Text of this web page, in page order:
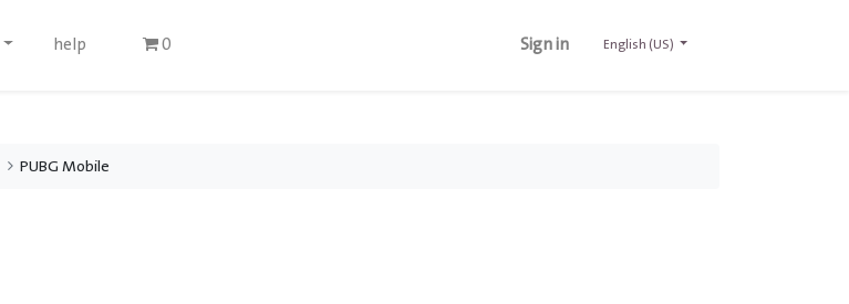
help 0 Sign in English (US)
PUBG Mobile